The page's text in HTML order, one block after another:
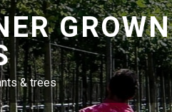
GROWN
& trees